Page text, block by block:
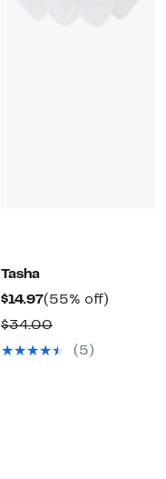
Tasha
$14.97Current
Price
$14.97
(55% off)
$34.00Comparable
value
(5)